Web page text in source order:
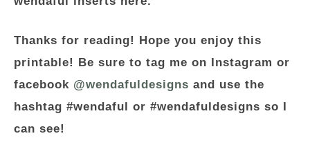
Thanks for reading! Hope you enjoy this
printable! Be sure to tag me on Instagram or
facebook @wendafuldesigns and use the
hashtag #wendaful or #wendafuldesigns so I
can see!